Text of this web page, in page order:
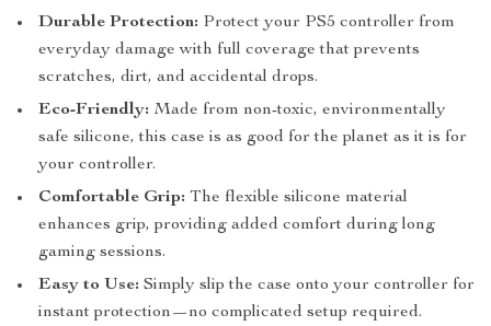
Durable Protection: Protect your PS5 controller from
everyday damage with full coverage that prevents
scratches, dirt, and accidental drops.
Eco-Friendly: Made from non-toxic, environmentally
safe silicone, this case is as good for the planet as it is for
your controller.
Comfortable Grip: The flexible silicone material
enhances grip, providing added comfort during long
gaming sessions.
Easy to Use: Simply slip the case onto your controller for
instant protection—no complicated setup required.